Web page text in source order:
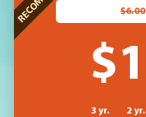
3 yr. 2 yr.
$6.00
$1